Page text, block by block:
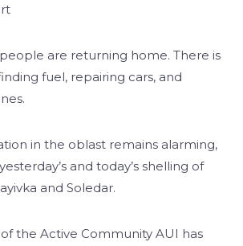
are returning home. There is
fuel, repairing cars, and
in the oblast remains alarming,
and today’s shelling of
and Soledar.
the Active Community AUI has